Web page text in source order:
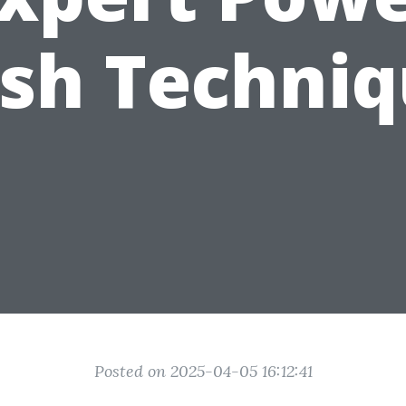
Posted on 2025-04-05 16:12:41